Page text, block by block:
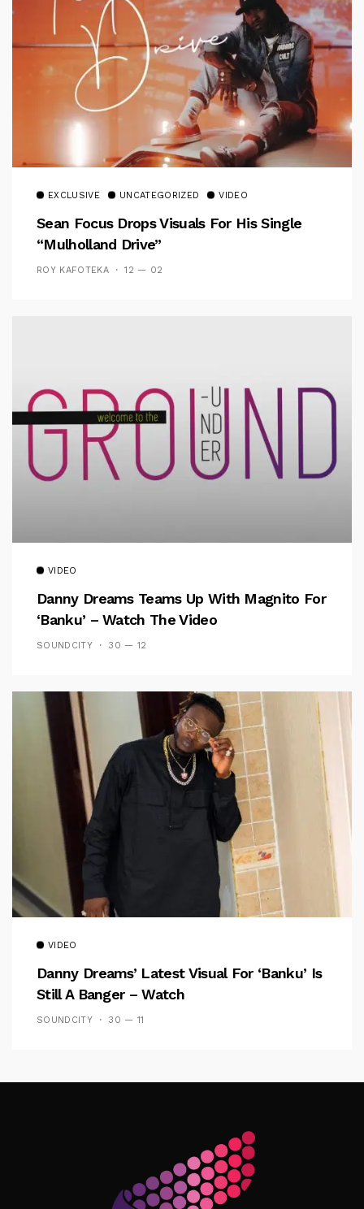
EXCLUSIVE UNCATEGORIZED VIDEO
Sean Focus Drops Visuals For His Single
“Mulholland Drive”
ROY KAFOTEKA 12 — 02
VIDEO
Danny Dreams Teams Up With Magnito For
‘Banku’ – Watch The Video
SOUNDCITY 30 — 12
VIDEO
Danny Dreams’ Latest Visual For ‘banku’ Is
Still A Banger – Watch
SOUNDCITY 30 — 11
Follow Me